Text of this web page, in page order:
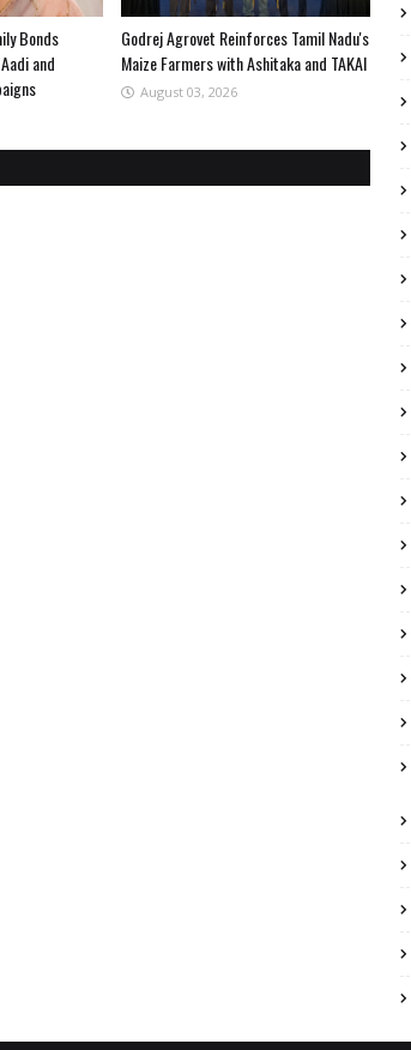
Bonds
and
Godrej Agrovet Reinforces Tamil Nadu's
Maize Farmers with Ashitaka and TAKAI
August 03, 2026